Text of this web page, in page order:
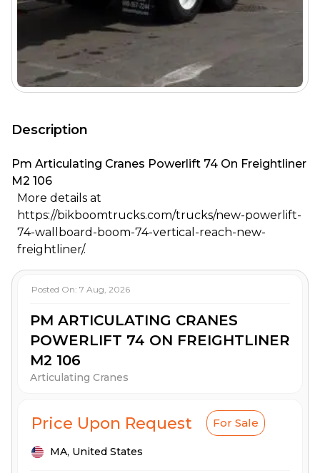
Description
Pm Articulating Cranes Powerlift 74 On Freightliner
M2 106
More details at
https://bikboomtrucks.com/trucks/new-powerlift-
74-wallboard-boom-74-vertical-reach-new-
freightliner/.
Posted On: 7 Aug, 2026
PM ARTICULATING CRANES
POWERLIFT 74 ON FREIGHTLINER
M2 106
Articulating Cranes
Price Upon Request For Sale
MA, United States